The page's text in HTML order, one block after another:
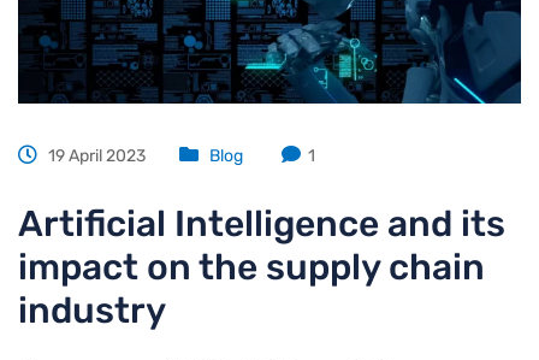
19 April 2023 Blog 1
Artificial Intelligence and its
impact on the supply chain
industry